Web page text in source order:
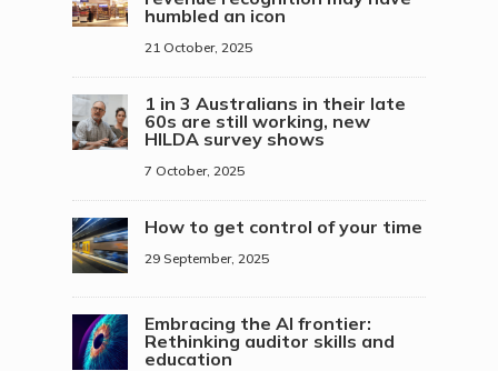
humbled an icon
21 October, 2025
1 in 3 Australians in their late
60s are still working, new
HILDA survey shows
7 October, 2025
How to get control of your time
29 September, 2025
Embracing the AI frontier:
Rethinking auditor skills and
education